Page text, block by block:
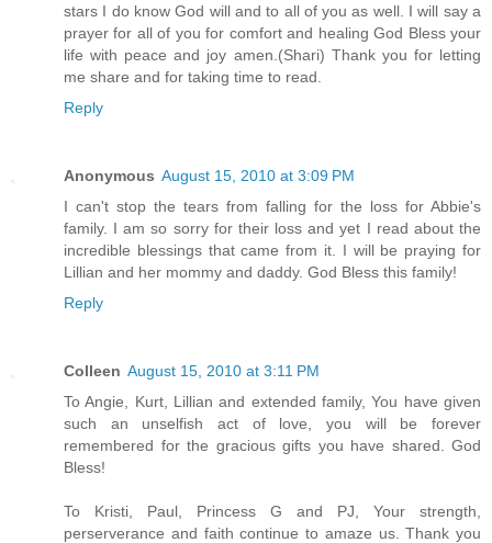
stars I do know God will and to all of you as well. I will say a
prayer for all of you for comfort and healing God Bless your
life with peace and joy amen.(Shari) Thank you for letting
me share and for taking time to read.
Reply
Anonymous August 15, 2010 at 3:09 PM
I can't stop the tears from falling for the loss for Abbie's
family. I am so sorry for their loss and yet I read about the
incredible blessings that came from it. I will be praying for
Lillian and her mommy and daddy. God Bless this family!
Reply
Colleen August 15, 2010 at 3:11 PM
To Angie, Kurt, Lillian and extended family, You have given
such an unselfish act of love, you will be forever
remembered for the gracious gifts you have shared. God
Bless!
To Kristi, Paul, Princess G and PJ, Your strength,
perserverance and faith continue to amaze us. Thank you